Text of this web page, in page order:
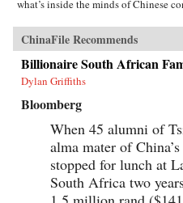
what’s inside the minds of Chinese
how they buy, and most importantly
buy.The book is filled with real-world
the foreign and domestic companies,
brands, and top executives who have
in selling to this burgeoning
boardrooms of the people who
Chinese consumers and have had
Chinese market.A hands-on resource
succeeding in the Chinese
with real-world stories of companies
made an impact in ChinaDiscover
Chinese consumer wants and how to
goodsThis book is an invaluable
ChinaFile Recommends
Billionaire South African
Dylan Griffiths
Bloomberg
When 45 alumni of
alma mater of
stopped for lunch at
South Africa two